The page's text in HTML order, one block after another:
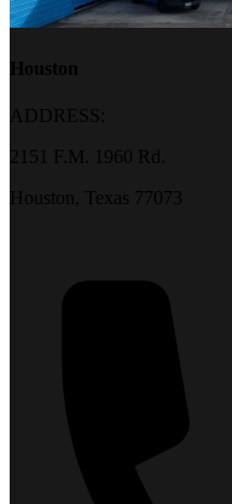
Houston
ADDRESS:
2151 F.M. 1960 Rd.
Houston, Texas 77073